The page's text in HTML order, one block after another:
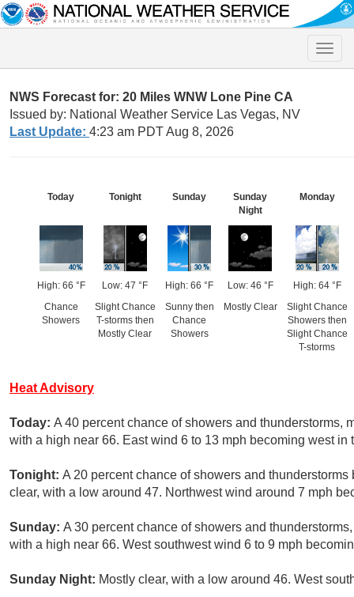
Toggle
NWS Forecast for: 20 Miles WNW Lone Pine CA
Issued by: National Weather Service Las Vegas, NV
Last Update: 4:23 am PDT Aug 8, 2026
Today
High: 66 °F
Chance
Showers
Tonight
Low: 47 °F
Slight Chance
T-storms then
Mostly Clear
Sunday
High: 66 °F
Sunny then
Chance
Showers
Sunday
Night
Low: 46 °F
Mostly Clear
Monday
High: 64 °F
Slight Chance
Showers then
Slight Chance
T-storms
Heat Advisory
Today: A 40 percent chance of showers and thunderstorms,
with a high near 66. East wind 6 to 13 mph becoming west
Tonight: A 20 percent chance of showers and
clear, with a low around 47. Northwest wind around 7 mph
Sunday: A 30 percent chance of showers and
with a high near 66. West southwest wind 6 to 9 mph
Sunday Night: Mostly clear, with a low around 46. West